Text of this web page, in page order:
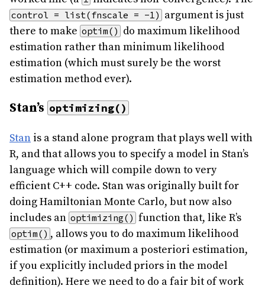
control = list(fnscale = -1) argument is just
there to make optim() do maximum likelihood
estimation rather than minimum likelihood
estimation (which must surely be the worst
estimation method ever).
Stan’s optimizing()
Stan is a stand alone program that plays well with
R, and that allows you to specify a model in Stan’s
language which will compile down to very
efficient C++ code. Stan was originally built for
doing Hamiltonian Monte Carlo, but now also
includes an optimizing() function that, like R’s
optim() , allows you to do maximum likelihood
estimation (or maximum a posteriori estimation,
if you explicitly included priors in the model
definition). Here we need to do a fair bit of work